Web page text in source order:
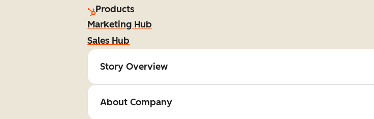
Products
Marketing Hub
Sales Hub
Story Overview
About Company